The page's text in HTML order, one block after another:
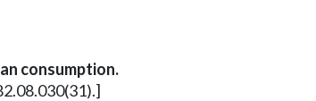
consumption.